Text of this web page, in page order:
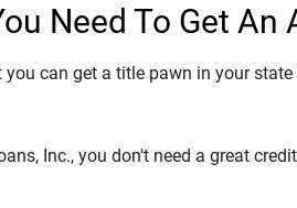
Need To Get An
can get a title pawn in your
Inc., you don't need a great